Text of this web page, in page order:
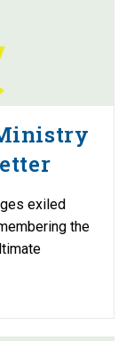
exiled
the